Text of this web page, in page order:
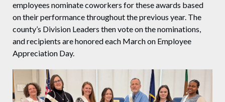
employees nominate coworkers for these awards based
on their performance throughout the previous year. The
county’s Division Leaders then vote on the nominations,
and recipients are honored each March on Employee
Appreciation Day.